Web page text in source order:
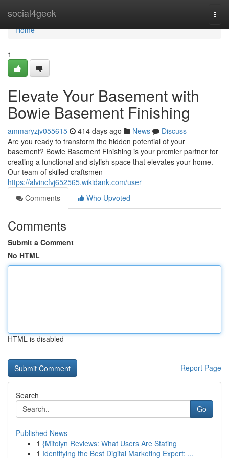
social4geek
Home
Home
1
Elevate Your Basement with
Bowie Basement Finishing
ammaryzjv055615 414 days ago News
Discuss
Are you ready to transform the hidden potential of your
basement? Bowie Basement Finishing is your premier partner for
creating a functional and stylish space that elevates your home.
Our team of skilled craftsmen
https://alvincfvj652565.wikidank.com/user
Comments
Who Upvoted
Comments
Submit a Comment
No HTML
HTML is disabled
Report Page
Search
Go
Published News
1 {Mitolyn Reviews: What Users Are Stating
1 Identifying the Best Digital Marketing Expert: ...